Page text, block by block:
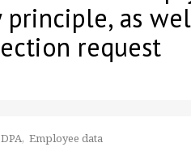
principle, as
request
DPA Employee data